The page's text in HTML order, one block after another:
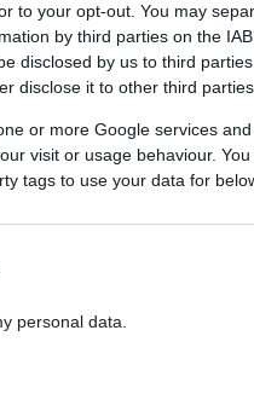
to your opt-out. You may
by third parties on the
disclosed by us to third
disclose it to other third parties.
or more Google services
visit or usage behaviour.
tags to use your data for
personal data.